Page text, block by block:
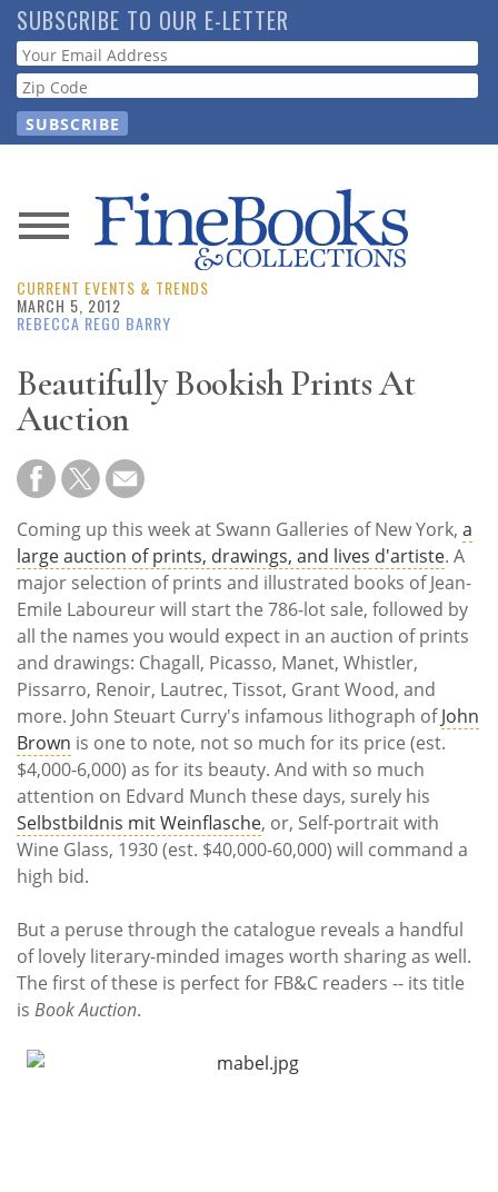
Skip
to
main
content
SUBSCRIBE TO OUR E-LETTER
Webform
News
Magazine
Resource
Guide
Subscribe
Calendar
Contact
Us
CURRENT EVENTS & TRENDS
MARCH 5, 2012
REBECCA REGO BARRY
Beautifully Bookish Prints At
Auction
Coming up this week at Swann Galleries of New York, a
large auction of prints, drawings, and lives d'artiste. A
major selection of prints and illustrated books of Jean-
Emile Laboureur will start the 786-lot sale, followed by
all the names you would expect in an auction of prints
and drawings: Chagall, Picasso, Manet, Whistler,
Pissarro, Renoir, Lautrec, Tissot, Grant Wood, and
more. John Steuart Curry's infamous lithograph ofJohn
Brown is one to note, not so much for its price (est.
$4,000-6,000) as for its beauty. And with so much
attention on Edvard Munch these days, surely his
Selbstbildnis mit Weinflasche, or, Self-portrait with
Wine Glass, 1930 (est. $40,000-60,000) will command a
high bid.
But a peruse through the catalogue reveals a handful
of lovely literary-minded images worth sharing as well.
The first of these is perfect for FB&C readers -- its title
is Book Auction.